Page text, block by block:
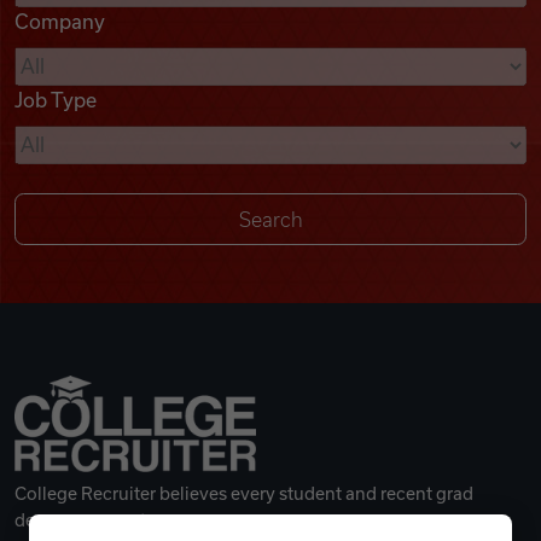
Videos
Remote Jobs
Company
Job Type
College Recruiter believes every student and recent grad
deserves a great career.